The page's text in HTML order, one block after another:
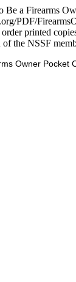
Be a Firearms
PDF/
printed
the NSSF
Owner Pocket